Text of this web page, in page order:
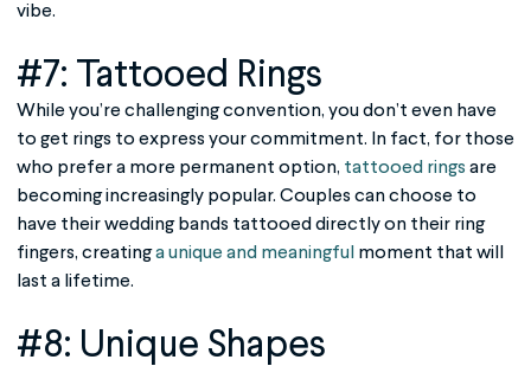
vibe.
#7: Tattooed Rings
While you’re challenging convention, you don’t even have
to get rings to express your commitment. In fact, for those
who prefer a more permanent option, tattooed rings are
becoming increasingly popular. Couples can choose to
have their wedding bands tattooed directly on their ring
fingers, creatinga unique and meaningful moment that will
last a lifetime.
#8: Unique Shapes